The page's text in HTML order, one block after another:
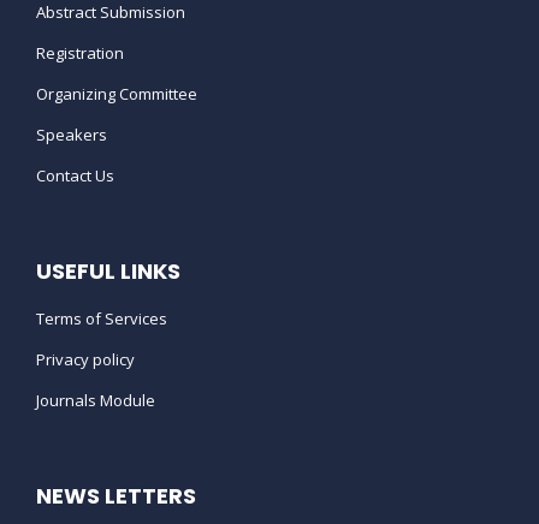
TO CANCEL MY REGISTRATION ?
IS THERE FUNDING AVAILABLE TO
TRAVEL/ACCOMMODATION COSTS
CAN I ADVERTISE OR BE AN MEDIA
PARTNER FOR THE MIND SPACE ?
Abstract Submission
Registration
Organizing Committee
Speakers
Contact Us
USEFUL LINKS
Terms of Services
Privacy policy
Journals Module
NEWS LETTERS